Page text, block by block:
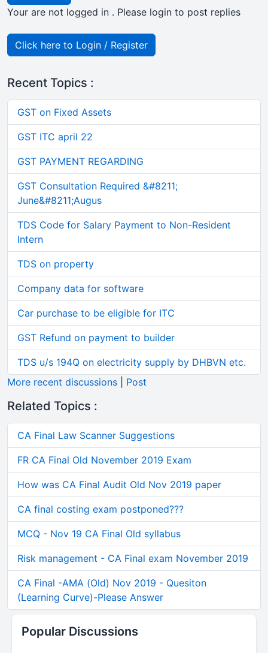
Your are not logged in . Please login to post replies
Click here to Login / Register
Recent Topics :
GST on Fixed Assets
GST ITC april 22
GST PAYMENT REGARDING
GST Consultation Required &#8211;
June&#8211;Augus
TDS Code for Salary Payment to Non-Resident
Intern
TDS on property
Company data for software
Car purchase to be eligible for ITC
GST Refund on payment to builder
TDS u/s 194Q on electricity supply by DHBVN etc.
More recent discussions
Post
Related Topics :
CA Final Law Scanner Suggestions
FR CA Final Old November 2019 Exam
How was CA Final Audit Old Nov 2019 paper
CA final costing exam postponed???
MCQ - Nov 19 CA Final Old syllabus
Risk management - CA Final exam November 2019
CA Final -AMA (Old) Nov 2019 - Quesiton
(Learning Curve)-Please Answer
Popular Discussions